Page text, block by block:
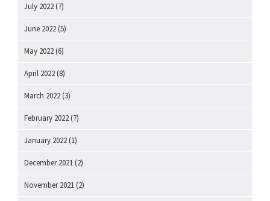
July 2022 (7)
June 2022 (5)
May 2022 (6)
April 2022 (8)
March 2022 (3)
February 2022 (7)
January 2022 (1)
December 2021 (2)
November 2021 (2)